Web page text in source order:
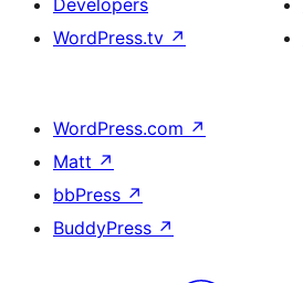
Developers
WordPress.tv ↗
WordPress.com ↗
Matt ↗
bbPress ↗
BuddyPress ↗